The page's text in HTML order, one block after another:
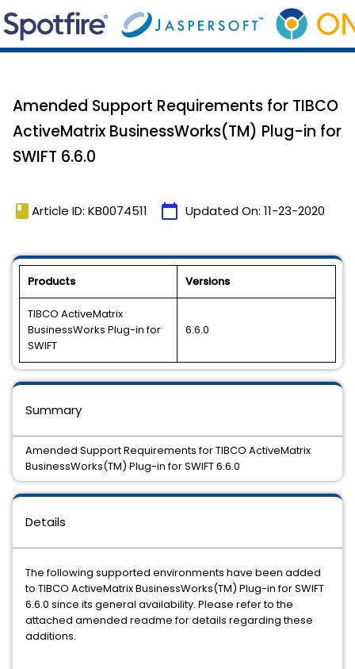
Amended Support Requirements for TIBCO
ActiveMatrix BusinessWorks(TM) Plug-in for
SWIFT 6.6.0
book Article ID: KB0074511 calendar_today Updated On: 11-23-2020
Products Versions
TIBCO ActiveMatrix
BusinessWorks Plug-in for
SWIFT
6.6.0
Details
The following supported environments have been added
to TIBCO ActiveMatrix BusinessWorks(TM) Plug-in for SWIFT
6.6.0 since its general availability. Please refer to the
attached amended readme for details regarding these
additions.
Summary
Amended Support Requirements for TIBCO ActiveMatrix
BusinessWorks(TM) Plug-in for SWIFT 6.6.0